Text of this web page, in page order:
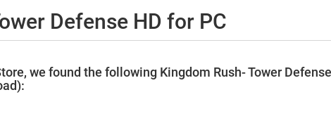
Defense HD for PC
we found the following Kingdom Rush- Tower Defense